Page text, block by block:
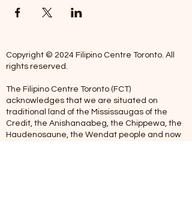
Copyright © 2024 Filipino Centre Toronto. All
rights reserved.
The Filipino Centre Toronto (FCT)
acknowledges that we are situated on
traditional land of the Mississaugas of the
Credit, the Anishanaabeg, the Chippewa, the
Haudenosaune, the Wendat people and now